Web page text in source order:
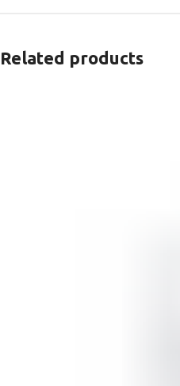
Related products